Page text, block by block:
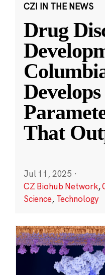
CZI IN THE NEWS
Drug
That
Jul 11, 2025 ·
CZ Biohub Network,
Science, Technology